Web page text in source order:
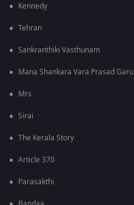
Kennedy
Tehran
Sankranthiki Vasthunam
Mana Shankara Vara Prasad Garu
Mrs
Sirai
The Kerala Story
Article 370
Parasakthi